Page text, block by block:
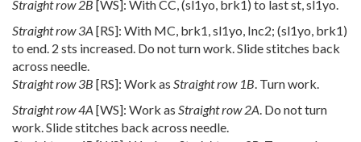
Straight row 2B [WS]: With CC, (sl1yo, brk1) to last st, sl1yo.
Straight row 3A [RS]: With MC, brk1, sl1yo, Inc2; (sl1yo, brk1)
to end. 2 sts increased. Do not turn work. Slide stitches back
across needle.
Straight row 3B [RS]: Work as Straight row 1B. Turn work.
Straight row 4A [WS]: Work as Straight row 2A. Do not turn
work. Slide stitches back across needle.